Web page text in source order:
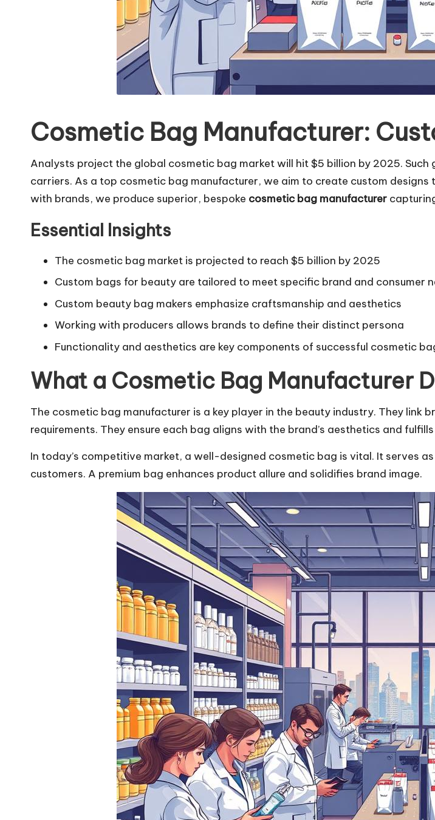
Cosmetic Bag Manufacturer:
Analysts project the global cosmetic bag market will hit $5 billion by 2025.
carriers. As a top cosmetic bag manufacturer, we aim to create custom
with brands, we produce superior, bespoke cosmetic bag manufacturer
Essential Insights
The cosmetic bag market is projected to reach $5 billion by 2025
Custom bags for beauty are tailored to meet specific brand and consumer
Custom beauty bag makers emphasize craftsmanship and aesthetics
Working with producers allows brands to define their distinct persona
Functionality and aesthetics are key components of successful cosmetic
What a Cosmetic Bag Manufacturer
The cosmetic bag manufacturer is a key player in the beauty industry. They
requirements. They ensure each bag aligns with the brand’s aesthetics and
In today’s competitive market, a well-designed cosmetic bag is vital. It serves
customers. A premium bag enhances product allure and solidifies brand image.